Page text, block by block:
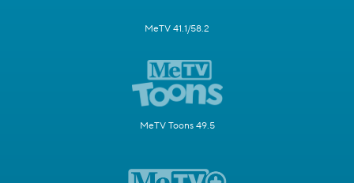
MeTV 41.1/58.2
MeTV Toons 49.5